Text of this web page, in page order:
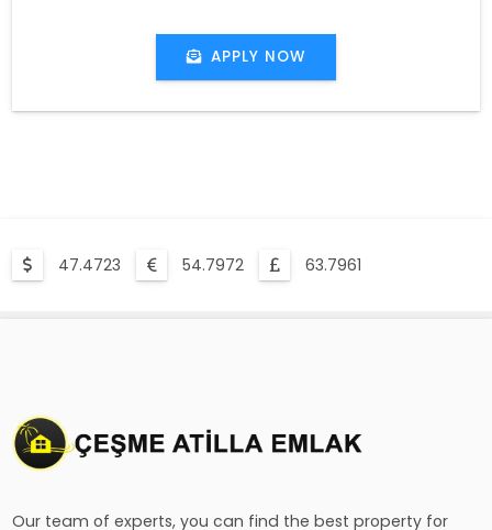
APPLY NOW
47.4723 54.7972 63.7961
Our team of experts, you can find the best property for